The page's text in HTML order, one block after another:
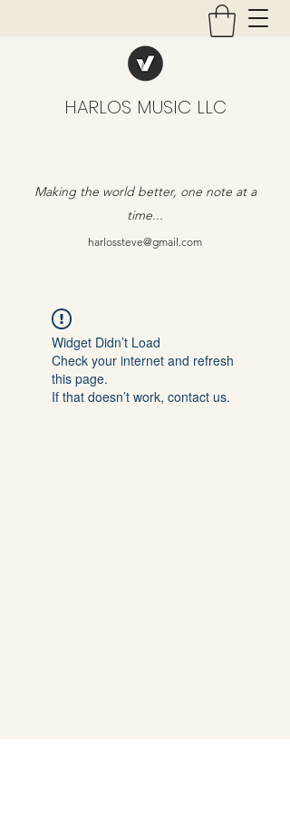
HARLOS MUSIC LLC
Making the world better, one note at a
time...
harlossteve@gmail.com
Widget Didn’t Load
Check your internet and refresh
this page.
If that doesn’t work, contact us.